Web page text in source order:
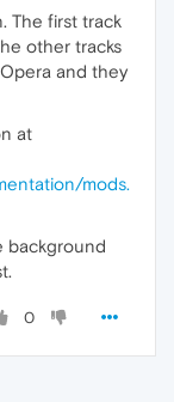
The first track
other tracks
and they
at
mods.
background
0